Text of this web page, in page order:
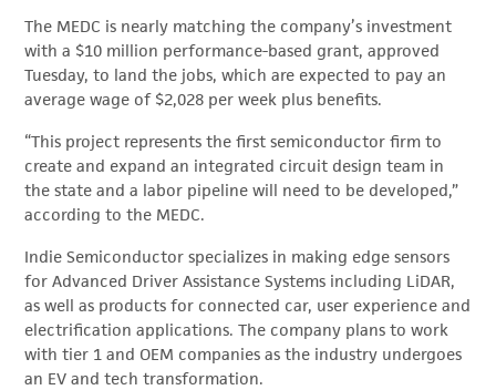
The MEDC is nearly matching the company’s investment
with a $10 million performance-based grant, approved
Tuesday, to land the jobs, which are expected to pay an
average wage of $2,028 per week plus benefits.
“This project represents the first semiconductor firm to
create and expand an integrated circuit design team in
the state and a labor pipeline will need to be developed,”
according to the MEDC.
Indie Semiconductor specializes in making edge sensors
for Advanced Driver Assistance Systems including LiDAR,
as well as products for connected car, user experience and
electrification applications. The company plans to work
with tier 1 and OEM companies as the industry undergoes
an EV and tech transformation.